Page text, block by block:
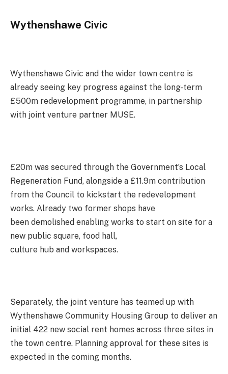
Wythenshawe Civic
Wythenshawe Civic and the wider town centre is
already seeing key progress against the long-term
£500m redevelopment programme, in partnership
with joint venture partner MUSE.
£20m was secured through the Government’s Local
Regeneration Fund, alongside a £11.9m contribution
from the Council to kickstart the redevelopment
works. Already two former shops have
been demolished enabling works to start on site for a
new public square, food hall,
culture hub and workspaces.
Separately, the joint venture has teamed up with
Wythenshawe Community Housing Group to deliver an
initial 422 new social rent homes across three sites in
the town centre. Planning approval for these sites is
expected in the coming months.